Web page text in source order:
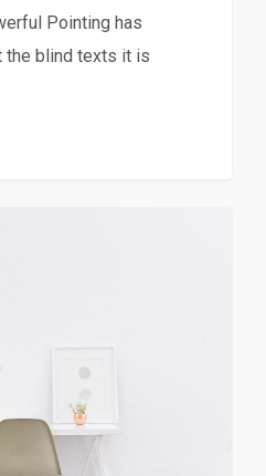
Pointing has
the blind texts it is